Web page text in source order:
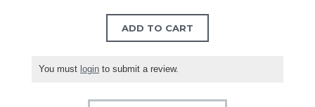
ADD TO CART
You must login to submit a review.